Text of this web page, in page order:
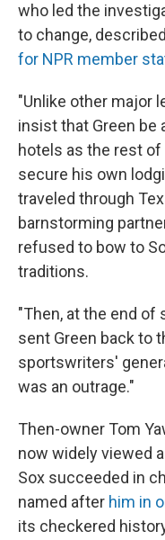
who led the
to change,
for NPR member
"Unlike other major
insist that Green be
hotels as the rest
secure his own
traveled through
barnstorming
refused to bow to
traditions.
"Then, at the end of
sent Green back to
sportswriters'
was an outrage."
Then-owner Tom
now widely viewed
Sox succeeded in
named after him in
its checkered